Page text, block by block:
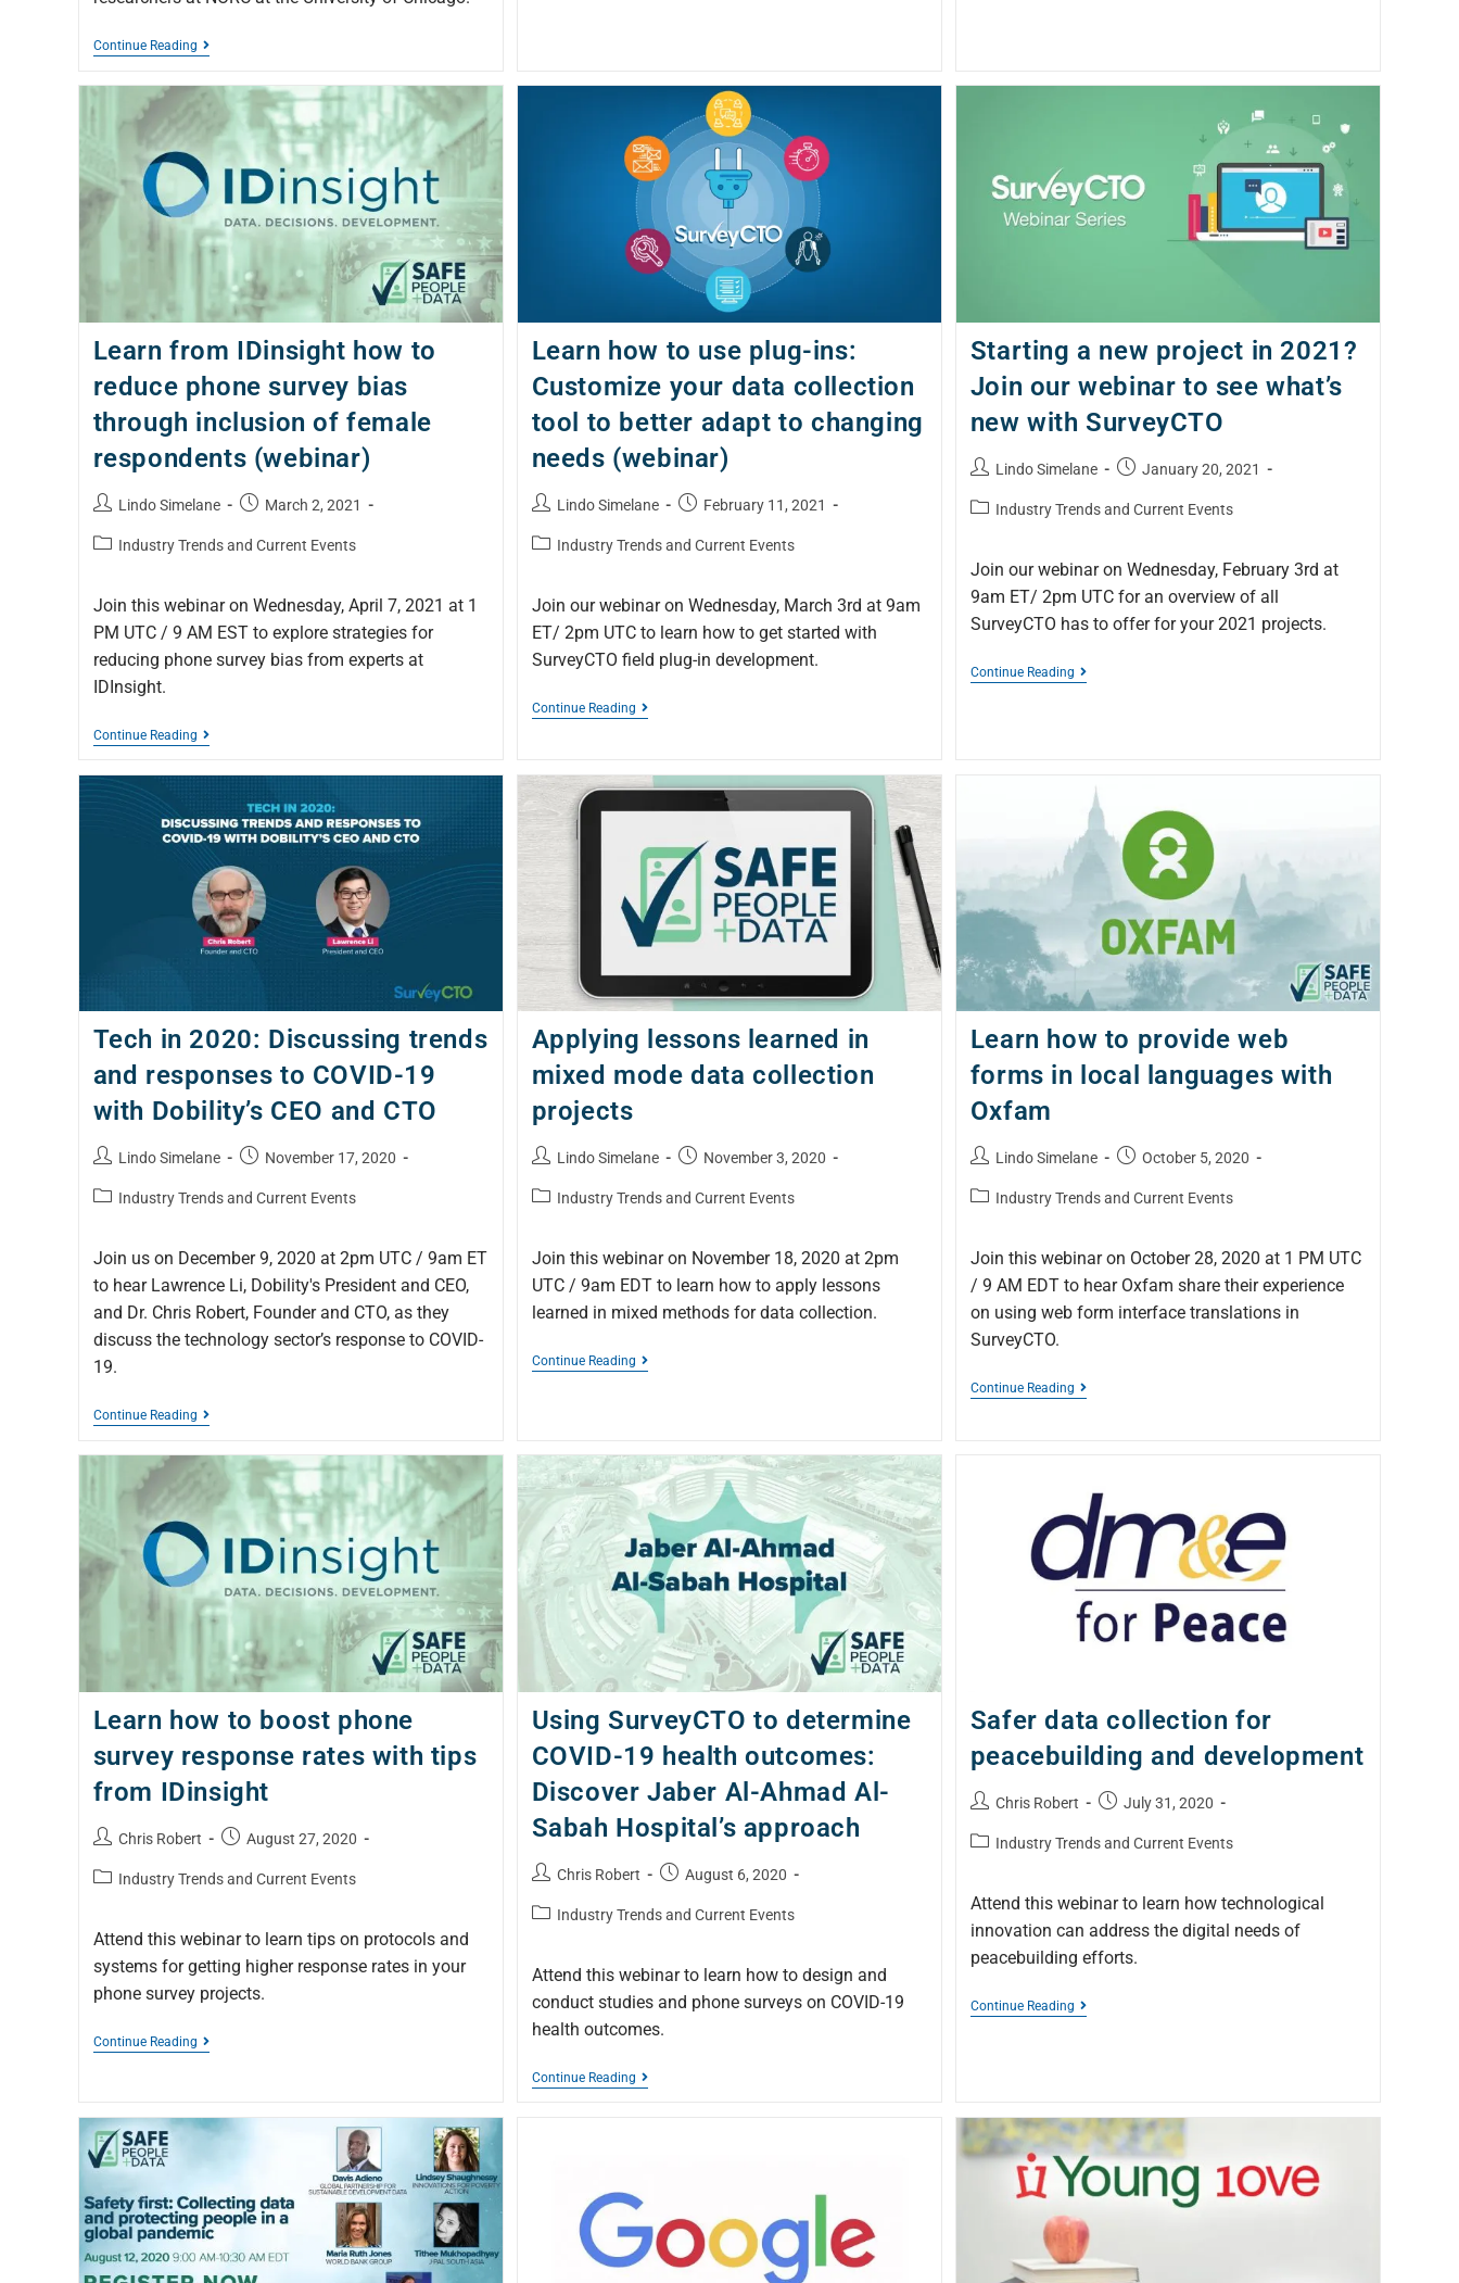
Continue Reading
Learn from IDinsight how to
reduce phone survey bias
through inclusion of female
respondents (webinar)
Lindo Simelane March 2, 2021
Industry Trends and Current Events
Join this webinar on Wednesday, April 7, 2021 at 1
PM UTC / 9 AM EST to explore strategies for
reducing phone survey bias from experts at
IDInsight.
Continue Reading
Learn how to use plug-ins:
Customize your data collection
tool to better adapt to changing
needs (webinar)
Lindo Simelane February 11, 2021
Industry Trends and Current Events
Join our webinar on Wednesday, March 3rd at 9am
ET/ 2pm UTC to learn how to get started with
SurveyCTO field plug-in development.
Continue Reading
Starting a new project in 2021?
Join our webinar to see what’s
new with SurveyCTO
Lindo Simelane January 20, 2021
Industry Trends and Current Events
Join our webinar on Wednesday, February 3rd at
9am ET/ 2pm UTC for an overview of all
SurveyCTO has to offer for your 2021 projects.
Continue Reading
Tech in 2020: Discussing trends
and responses to COVID-19
with Dobility’s CEO and CTO
Lindo Simelane November 17, 2020
Industry Trends and Current Events
Join us on December 9, 2020 at 2pm UTC / 9am ET
to hear Lawrence Li, Dobility's President and CEO,
and Dr. Chris Robert, Founder and CTO, as they
discuss the technology sector’s response to COVID-
19.
Continue Reading
Applying lessons learned in
mixed mode data collection
projects
Lindo Simelane November 3, 2020
Industry Trends and Current Events
Join this webinar on November 18, 2020 at 2pm
UTC / 9am EDT to learn how to apply lessons
learned in mixed methods for data collection.
Continue Reading
Learn how to provide web
forms in local languages with
Oxfam
Lindo Simelane October 5, 2020
Industry Trends and Current Events
Join this webinar on October 28, 2020 at 1 PM UTC
/ 9 AM EDT to hear Oxfam share their experience
on using web form interface translations in
SurveyCTO.
Continue Reading
Learn how to boost phone
survey response rates with tips
from IDinsight
Chris Robert August 27, 2020
Industry Trends and Current Events
Attend this webinar to learn tips on protocols and
systems for getting higher response rates in your
phone survey projects.
Continue Reading
Using SurveyCTO to determine
COVID-19 health outcomes:
Discover Jaber Al-Ahmad Al-
Sabah Hospital’s approach
Chris Robert August 6, 2020
Industry Trends and Current Events
Attend this webinar to learn how to design and
conduct studies and phone surveys on COVID-19
health outcomes.
Continue Reading
Safer data collection for
peacebuilding and development
Chris Robert July 31, 2020
Industry Trends and Current Events
Attend this webinar to learn how technological
innovation can address the digital needs of
peacebuilding efforts.
Continue Reading